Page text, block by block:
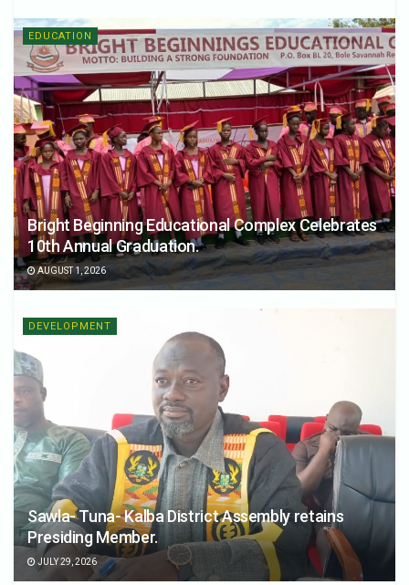
EDUCATION
Bright Beginning Educational Complex Celebrates
10th Annual Graduation.
AUGUST 1, 2026
DEVELOPMENT
Sawla- Tuna- Kalba District Assembly retains
Presiding Member.
JULY 29, 2026